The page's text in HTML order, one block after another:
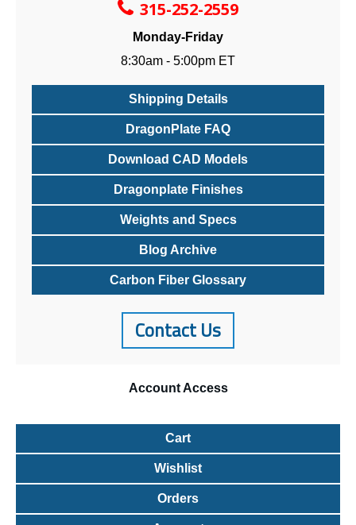
315-252-2559
Monday-Friday
8:30am - 5:00pm ET
Shipping Details
DragonPlate FAQ
Download CAD Models
Dragonplate Finishes
Weights and Specs
Blog Archive
Carbon Fiber Glossary
Contact Us
AccountAccess
Cart
Wishlist
Orders